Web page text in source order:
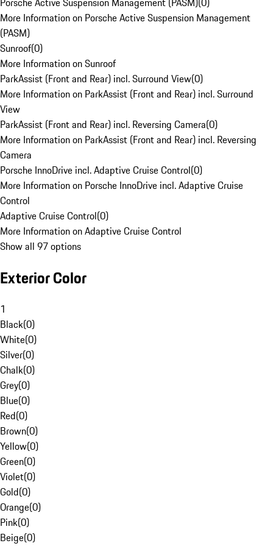
More Information on Porsche Active Suspension Management
(PASM)
Sunroof(0)
More Information on Sunroof
ParkAssist (Front and Rear) incl. Surround View(0)
More Information on ParkAssist (Front and Rear) incl. Surround
View
ParkAssist (Front and Rear) incl. Reversing Camera(0)
More Information on ParkAssist (Front and Rear) incl. Reversing
Camera
Porsche InnoDrive incl. Adaptive Cruise Control(0)
More Information on Porsche InnoDrive incl. Adaptive Cruise
Control
Adaptive Cruise Control(0)
More Information on Adaptive Cruise Control
Show all 97 options
Exterior Color
1
Black(0)
White(0)
Silver(0)
Chalk(0)
Grey(0)
Blue(0)
Red(0)
Brown(0)
Yellow(0)
Green(0)
Violet(0)
Gold(0)
Orange(0)
Pink(0)
Beige(0)